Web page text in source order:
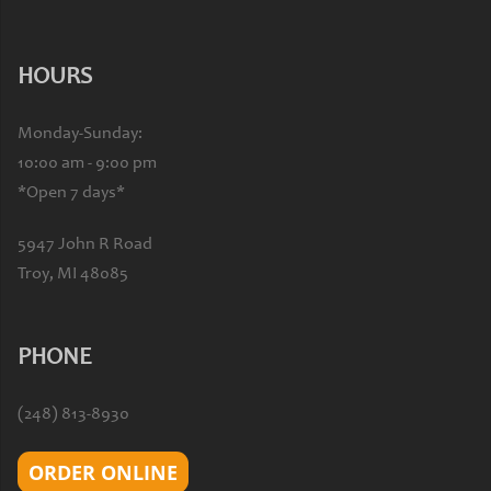
HOURS
Monday-Sunday:
10:00 am - 9:00 pm
*Open 7 days*
5947 John R Road
Troy, MI 48085
PHONE
(248) 813-8930
ORDER ONLINE